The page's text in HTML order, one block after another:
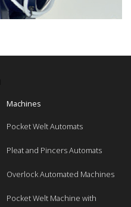
Machines
Pocket Welt Automats
Pleat and Pincers Automats
Overlock Automated Machines
Pocket Welt Machine with